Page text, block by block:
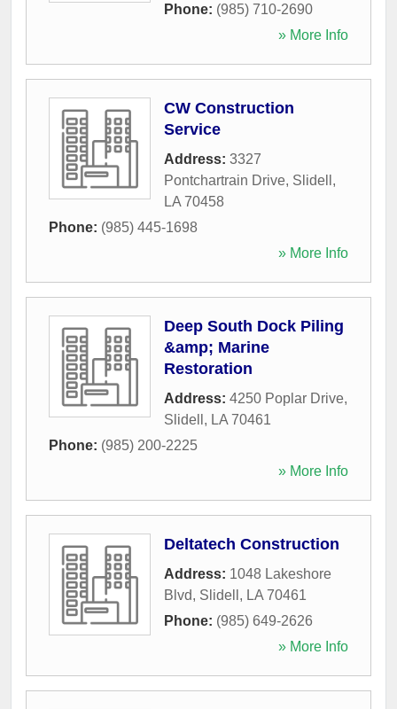
Phone: (985) 710-2690
» More Info
CW Construction
Service
Address: 3327
Pontchartrain Drive, Slidell ,
LA 70458
Phone: (985) 445-1698
» More Info
Deep South Dock Piling
&amp; Marine
Restoration
Address: 4250 Poplar Drive,
Slidell , LA 70461
Phone: (985) 200-2225
» More Info
Deltatech Construction
Address: 1048 Lakeshore
Blvd, Slidell , LA 70461
Phone: (985) 649-2626
» More Info